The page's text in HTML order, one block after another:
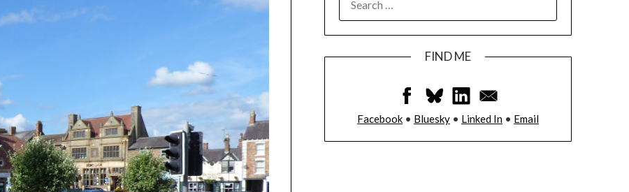
FIND ME
Facebook• Bluesky• Linked In• Email